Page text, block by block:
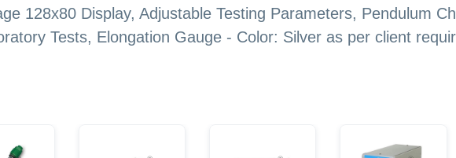
128x80 Display, Adjustable Testing Parameters, Pendulum
Tests, Elongation Gauge - Color: Silver as per client